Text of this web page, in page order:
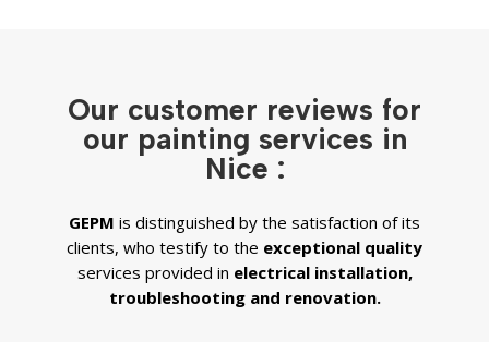
Our customer reviews for
our painting services in
Nice :
GEPM is distinguished by the satisfaction of its
clients, who testify to the exceptional quality
services provided in electrical installation,
troubleshooting and renovation.